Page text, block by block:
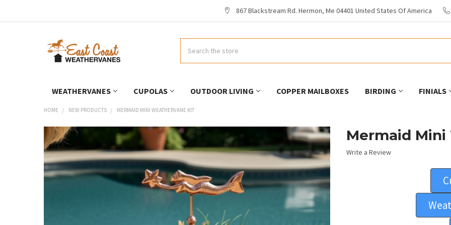
867 Blackstream Rd. Hermon, Me 04401 United States Of America
WEATHERVANES CUPOLAS OUTDOOR LIVING COPPER MAILBOXES BIRDING FINIALS
HOME NEW PRODUCTS MERMAID MINI WEATHERVANE KIT
Mermaid
Write a Review